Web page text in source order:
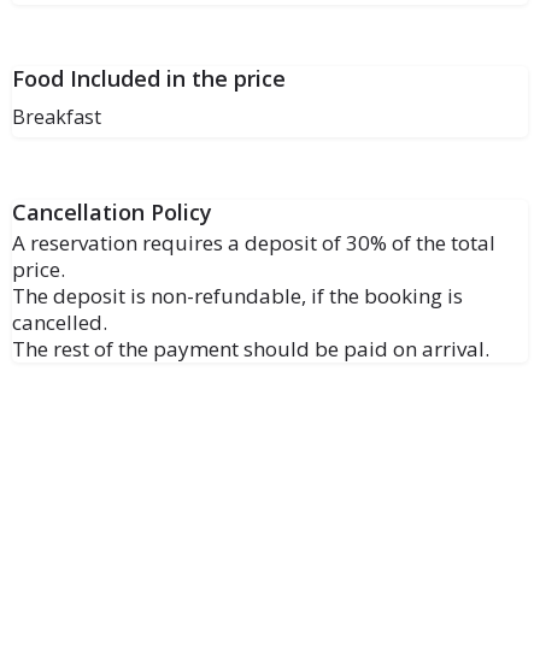
Food Included in the price
Breakfast
Cancellation Policy
A reservation requires a deposit of 30% of the total
price.
The deposit is non-refundable, if the booking is
cancelled.
The rest of the payment should be paid on arrival.